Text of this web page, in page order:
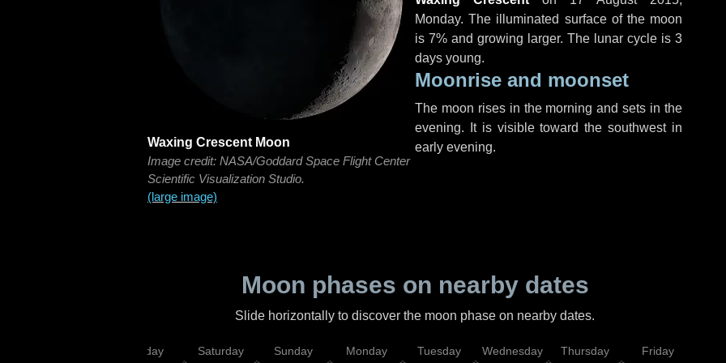
Waxing Crescent Moon
Image credit: NASA/Goddard Space Flight Center
Scientific Visualization Studio.
(large image)
Monday. The illuminated surface of the moon
is 7% and growing larger. The lunar cycle is 3
days young.
Moonrise and moonset
The moon rises in the morning and sets in the
evening. It is visible toward the southwest in
early evening.
Moon phases on nearby dates
Slide horizontally to discover the moon phase on nearby dates.
Friday Saturday Sunday Monday Tuesday Wednesday Thursday Friday